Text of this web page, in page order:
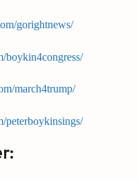
gorightnews/
boykin4congress/
march4trump/
peterboykinsings/